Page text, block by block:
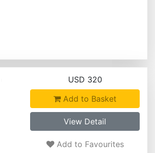
USD 320
Add to Basket
View Detail
Add to Favourites